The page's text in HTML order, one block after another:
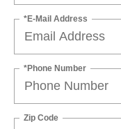
*E-Mail Address
*Phone Number
Zip Code